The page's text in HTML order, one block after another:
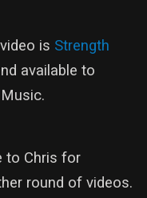
is Strength
available to
to Chris for
round of videos.